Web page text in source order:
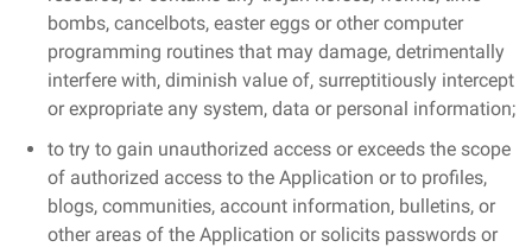
bombs, cancelbots, easter eggs or other computer
programming routines that may damage, detrimentally
interfere with, diminish value of, surreptitiously intercept
or expropriate any system, data or personal information;
to try to gain unauthorized access or exceeds the scope
of authorized access to the Application or to profiles,
blogs, communities, account information, bulletins, or
other areas of the Application or solicits passwords or